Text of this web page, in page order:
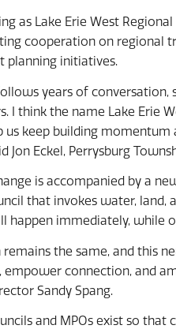
as Lake Erie West
cooperation on regional
planning initiatives.
years of
I think the name Lake Erie
us keep building
Jon Eckel, Perrysburg
is accompanied by a
that invokes water,
happen immediately, while
remains the same, and this
empower connection, and
Sandy Spang.
and MPOs exist so